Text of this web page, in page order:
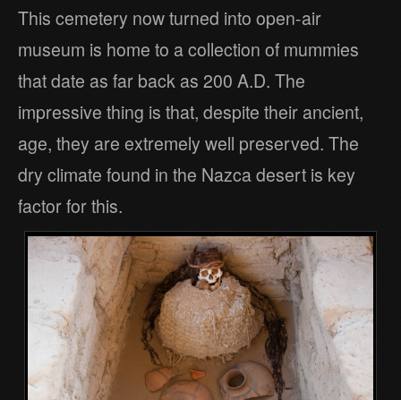
This cemetery now turned into open-air
museum is home to a collection of mummies
that date as far back as 200 A.D. The
impressive thing is that, despite their ancient,
age, they are extremely well preserved. The
dry climate found in the Nazca desert is key
factor for this.